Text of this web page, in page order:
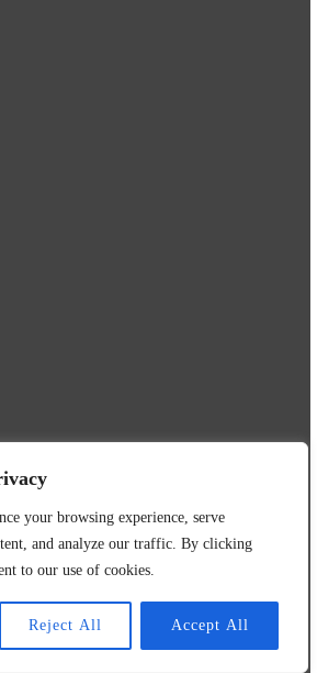
your browsing experience, serve
and analyze our traffic. By clicking
to our use of cookies.
Reject All Accept All